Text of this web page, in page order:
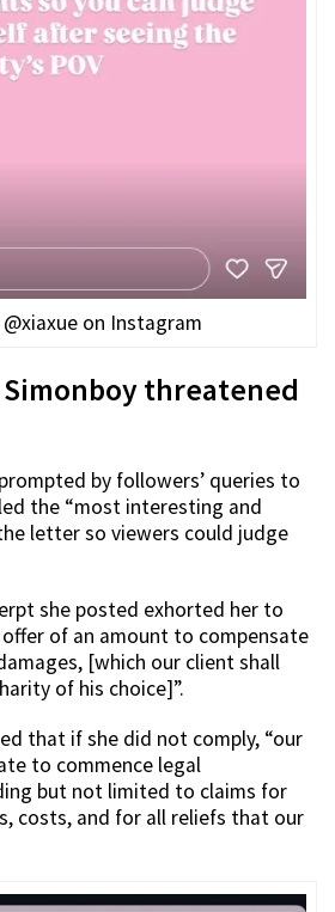
on Instagram
threatened
by followers’ queries to
the “most interesting and
letter so viewers could judge
she posted exhorted her to
of an amount to compensate
[which our client shall
of his choice]”.
that if she did not comply, “our
to commence legal
but not limited to claims for
costs, and for all reliefs that our